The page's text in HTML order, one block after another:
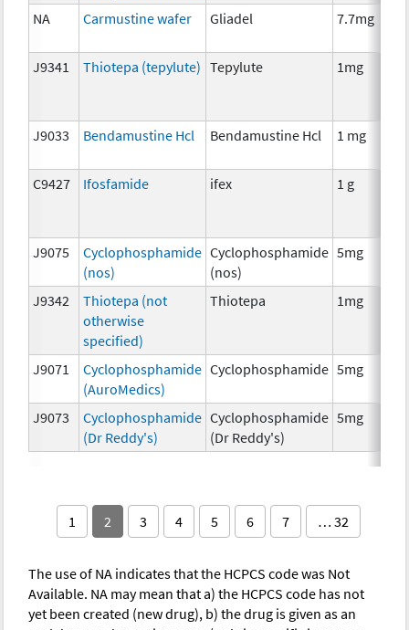
NA Carmustine wafer Gliadel 7.7mg
J9341 Thiotepa (tepylute) Tepylute 1mg
J9033 Bendamustine Hcl Bendamustine Hcl 1 mg
C9427 Ifosfamide ifex 1 g
J9075
Cyclophosphamide
(nos)
Cyclophosphamide
(nos)
5mg
J9342
Thiotepa (not
otherwise
specified)
Thiotepa 1mg
J9071
Cyclophosphamide
(AuroMedics)
Cyclophosphamide 5mg
J9073
Cyclophosphamide
(Dr Reddy's)
Cyclophosphamide
(Dr Reddy's)
5mg
1 2 3 4 5 6 7 … 32
The use of NA indicates that the HCPCS code was Not
Available. NA may mean that a) the HCPCS code has not
yet been created (new drug), b) the drug is given as an